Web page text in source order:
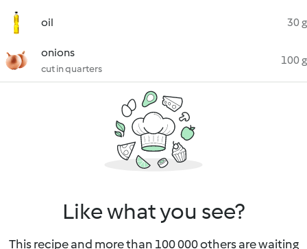
oil 30 g
onions
cut in quarters
100 g
Like what you see?
This recipe and more than 100 000 others are waiting